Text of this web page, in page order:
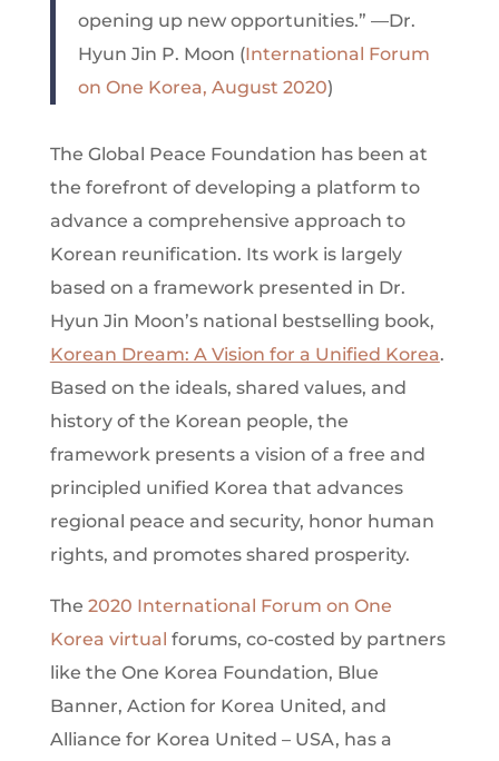
opening up new opportunities.” —Dr.
Hyun Jin P. Moon (International Forum
on One Korea, August 2020)
The Global Peace Foundation has been at
the forefront of developing a platform to
advance a comprehensive approach to
Korean reunification. Its work is largely
based on a framework presented in Dr.
Hyun Jin Moon’s national bestselling book,
Korean Dream: A Vision for a Unified Korea.
Based on the ideals, shared values, and
history of the Korean people, the
framework presents a vision of a free and
principled unified Korea that advances
regional peace and security, honor human
rights, and promotes shared prosperity.
The 2020 International Forum on One
Korea virtual forums, co-costed by partners
like the One Korea Foundation, Blue
Banner, Action for Korea United, and
Alliance for Korea United – USA, has a